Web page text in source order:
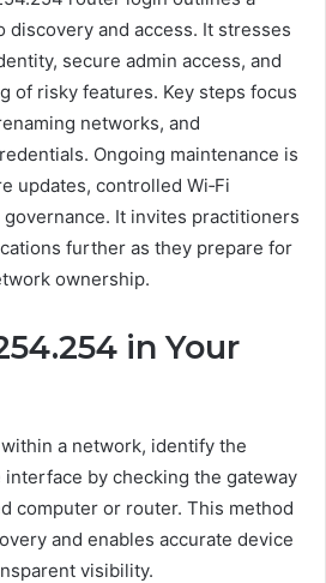
discovery and access. It stresses
secure admin access, and
of risky features. Key steps focus
networks, and
Ongoing maintenance is
updates, controlled Wi‑Fi
It invites practitioners
further as they prepare for
ownership.
in Your
a network, identify the
interface by checking the gateway
computer or router. This method
and enables accurate device
visibility.